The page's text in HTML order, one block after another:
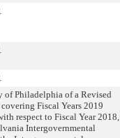
Philadelphia of a Revised
Fiscal Years 2019
respect to Fiscal Year 2018,
Intergovernmental